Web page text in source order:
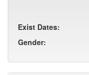
Exist Dates:
Gender: